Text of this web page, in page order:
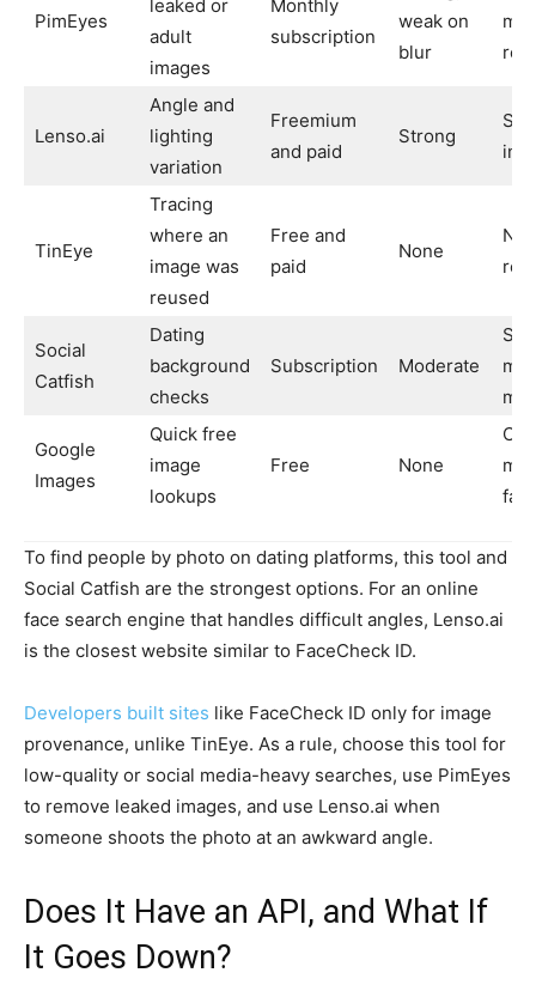
PimEyes
leaked or
adult
images
Monthly
subscription
weak on
blur
Lenso.ai
Angle and
lighting
variation
Freemium
and paid
Strong
TinEye
Tracing
where an
image was
reused
Free and
paid
None
Social
Catfish
Dating
background
checks
Subscription Moderate
Google
Images
Quick free
image
lookups
Free None
To find people by photo on dating platforms, this tool and
Social Catfish are the strongest options. For an online
face search engine that handles difficult angles, Lenso.ai
is the closest website similar to FaceCheck ID.
Developers built sites like FaceCheck ID only for image
provenance, unlike TinEye. As a rule, choose this tool for
low-quality or social media-heavy searches, use PimEyes
to remove leaked images, and use Lenso.ai when
someone shoots the photo at an awkward angle.
Does It Have an API, and What If
It Goes Down?